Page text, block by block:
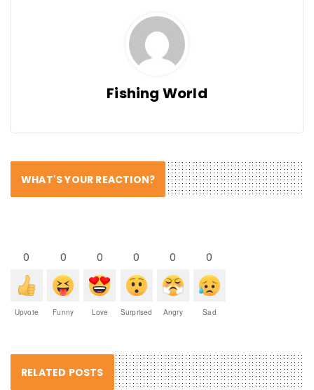
Fishing World
WHAT'S YOUR REACTION?
0
Upvote
0
Funny
0
Love
0
Surprised
0
Angry
0
Sad
RELATED POSTS